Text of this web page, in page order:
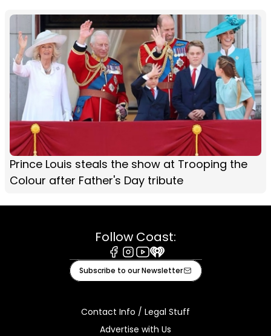
Prince Louis steals the show at Trooping the
Colour after Father's Day tribute
Follow Coast:
Facebook
Instagram
Youtube
iHeart
Subscribe to our Newsletter
Contact Info / Legal Stuff
Advertise with Us